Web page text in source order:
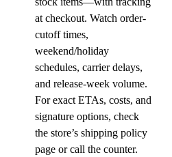
at checkout. Watch order-
cutoff times,
weekend/holiday
schedules, carrier delays,
and release-week volume.
For exact ETAs, costs, and
signature options, check
the store’s shipping policy
page or call the counter.